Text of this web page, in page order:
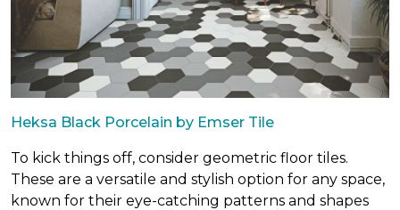
Heksa Black Porcelain by Emser Tile
To kick things off, consider geometric floor tiles.
These are a versatile and stylish option for any space,
known for their eye-catching patterns and shapes